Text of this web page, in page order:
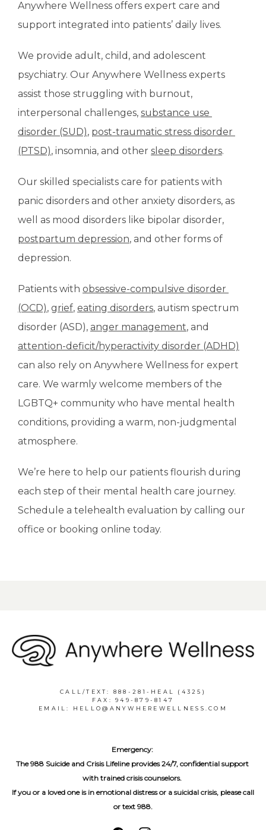
Anywhere Wellness offers expert care and
support integrated into patients’ daily lives.
We provide adult, child, and adolescent
psychiatry. Our Anywhere Wellness experts
assist those struggling with burnout,
interpersonal challenges, substance use
disorder (SUD), post-traumatic stress disorder
(PTSD), insomnia, and other sleep disorders.
Our skilled specialists care for patients with
panic disorders and other anxiety disorders, as
postpartum depression, and other forms of
depression.
Patients with obsessive-compulsive disorder
(OCD), grief, eating disorders, autism spectrum
disorder (ASD), anger management
attention-deficit/hyperactivity disorder (ADHD)
can also rely on Anywhere Wellness for expert
care. We warmly welcome members of the
LGBTQ+ community who have mental health
conditions, providing a warm, non-judgmental
atmosphere.
We’re here to help our patients flourish during
each step of their mental health care journey.
Schedule a telehealth evaluation by calling our
office or booking online today.
CALL/TEXT: 888-281-HEAL (4325)
FAX: 949-879-8147
EMAIL: HELLO@ANYWHEREWELLNESS.COM
Emergency:
The 988 Suicide and Crisis Lifeline provides 24/7, confidential support
with trained crisis counselors.
If you or a loved one is in emotional distress or a suicidal crisis, please call
or text 988.